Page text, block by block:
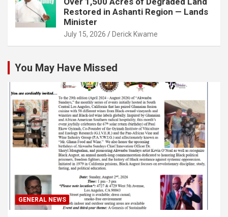
Restored in Ashanti Region — Lands
Minister
July 15, 2026 Derick Kwame
You May Have Missed
GENERAL NEWS